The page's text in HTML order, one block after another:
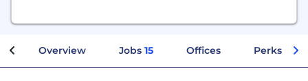
Overview Jobs 15 Offices Perks +